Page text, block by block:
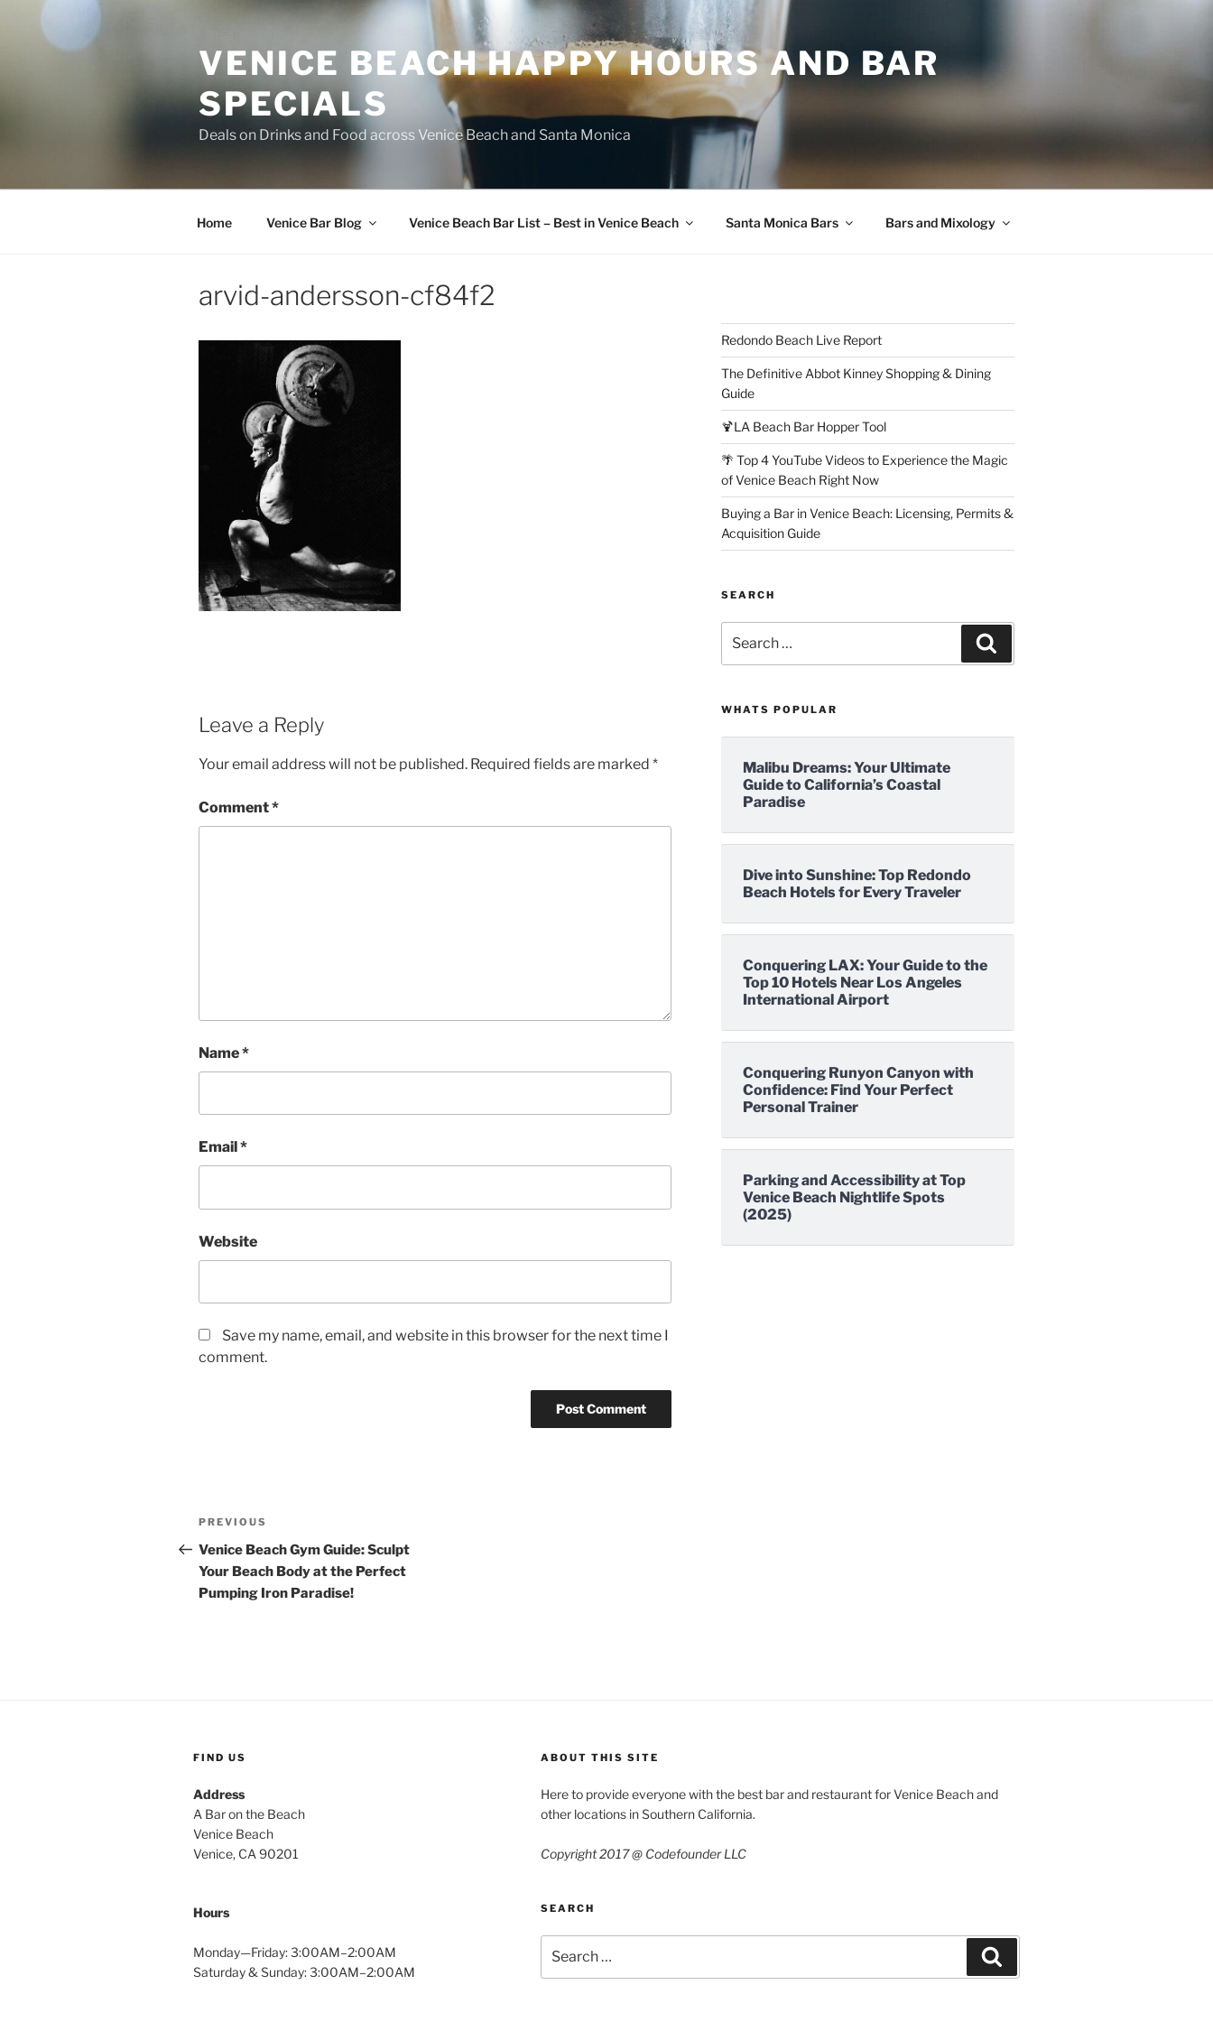
VENICE BEACH HAPPY HOURS AND BAR
SPECIALS
Deals on Drinks and Food across Venice Beach and Santa Monica
Home Venice Bar Blog Venice Beach Bar List – Best in Venice Beach Santa Monica Bars Bars and Mixology
arvid-andersson-cf84f2
Leave a Reply
Your email address will not be published. Required fields are marked *
Comment*
Name*
Email *
Website
Save my name, email, and website in this browser for the next time I
comment.
Post
navigation
Previous
Post
PREVIOUS
Venice Beach Gym Guide: Sculpt
Your Beach Body at the Perfect
Pumping Iron Paradise!
Redondo Beach Live Report
The Definitive Abbot Kinney Shopping & Dining
Guide
🍹LA Beach Bar Hopper Tool
🌴 Top 4 YouTube Videos to Experience the Magic
of Venice Beach Right Now
Buying a Bar in Venice Beach: Licensing, Permits &
Acquisition Guide
SEARCH
for:
WHATS POPULAR
Malibu Dreams: Your Ultimate
Guide to California’s Coastal
Paradise
Dive into Sunshine: Top Redondo
Beach Hotels for Every Traveler
Conquering LAX: Your Guide to the
Top 10 Hotels Near Los Angeles
International Airport
Conquering Runyon Canyon with
Confidence: Find Your Perfect
Personal Trainer
Parking and Accessibility at Top
Venice Beach Nightlife Spots
(2025)
FIND US
Address
A Bar on the Beach
Venice Beach
Venice, CA 90201
Hours
Monday—Friday: 3:00AM–2:00AM
Saturday & Sunday: 3:00AM–2:00AM
ABOUT THIS SITE
Here to provide everyone with the best bar and restaurant for Venice Beach and
other locations in Southern California.
Copyright 2017 @ Codefounder LLC
SEARCH
for: